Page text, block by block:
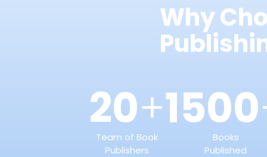
Why
20+
Team of Book
Publishers
1500
Books
Published